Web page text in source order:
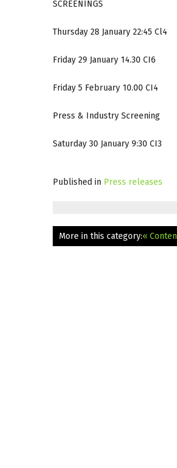
SCREENINGS
Thursday 28 January 22:45 Cl4
Friday 29 January 14.30 CI6
Friday 5 February 10.00 CI4
Press & Industry Screening
Saturday 30 January 9:30 CI3
Published in Press releases
More in this category:«